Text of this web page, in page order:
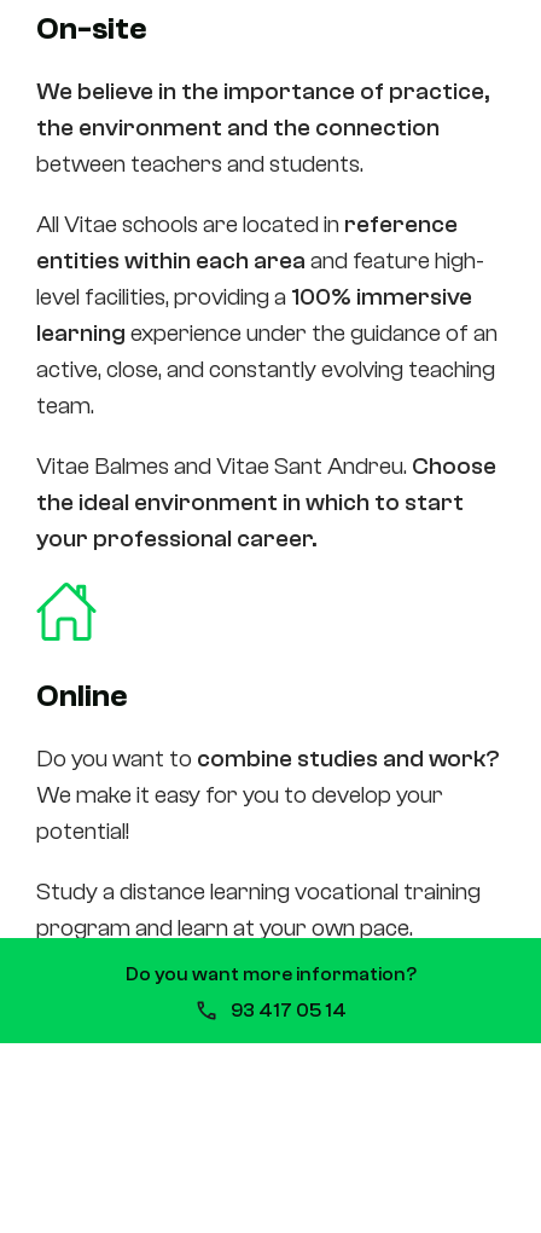
On-site
We believe in the importance of practice,
the environment and the connection
between teachers and students.
All Vitae schools are located in reference
entities within each area and feature high-
level facilities, providing a 100% immersive
learning experience under the guidance of an
active, close, and constantly evolving teaching
team.
Vitae Balmes and Vitae Sant Andreu. Choose
the ideal environment in which to start
your professional career.
Online
Do you want to combine studies and work?
We make it easy for you to develop your
potential!
Study a distance learning vocational training
program and learn at your own pace.
Nursing Assistants degree online
program, you can connect tolive meeting
Do you want more information?
93 417 05 14